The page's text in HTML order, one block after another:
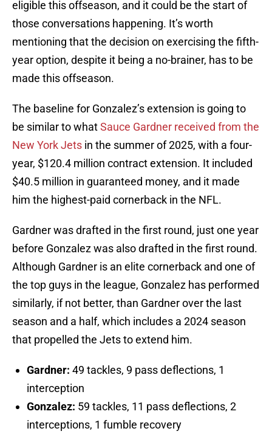
eligible this offseason, and it could be the start of
those conversations happening. It’s worth
mentioning that the decision on exercising the fifth-
year option, despite it being a no-brainer, has to be
made this offseason.
The baseline for Gonzalez’s extension is going to
be similar to whatSauce Gardner received from the
New York Jets in the summer of 2025, with a four-
year, $120.4 million contract extension. It included
$40.5 million in guaranteed money, and it made
him the highest-paid cornerback in the NFL.
Gardner was drafted in the first round, just one year
before Gonzalez was also drafted in the first round.
Although Gardner is an elite cornerback and one of
the top guys in the league, Gonzalez has performed
similarly, if not better, than Gardner over the last
season and a half, which includes a 2024 season
that propelled the Jets to extend him.
Gardner: 49 tackles, 9 pass deflections, 1
interception
Gonzalez: 59 tackles, 11 pass deflections, 2
interceptions, 1 fumble recovery